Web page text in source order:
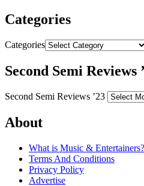
Categories
Categories
Second Semi Reviews
Second Semi Reviews ’23
About
What is Music & Entertainers?
Terms And Conditions
Privacy Policy
Advertise